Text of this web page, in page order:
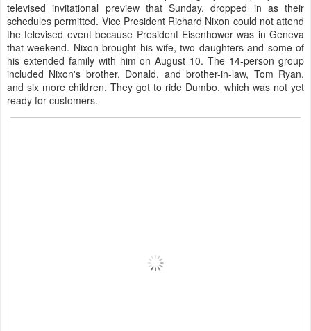
televised invitational preview that Sunday, dropped in as their
schedules permitted. Vice President Richard Nixon could not attend
the televised event because President Eisenhower was in Geneva
that weekend. Nixon brought his wife, two daughters and some of
his extended family with him on August 10. The 14-person group
included Nixon's brother, Donald, and brother-in-law, Tom Ryan,
and six more children. They got to ride Dumbo, which was not yet
ready for customers.